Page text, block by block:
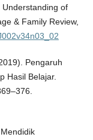
Understanding of
& Family Review,
Pengaruh
Hasil Belajar.